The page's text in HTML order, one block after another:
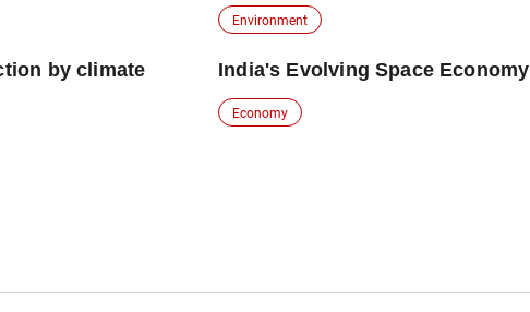
Environment
by climate
India's Evolving Space Economy
Economy